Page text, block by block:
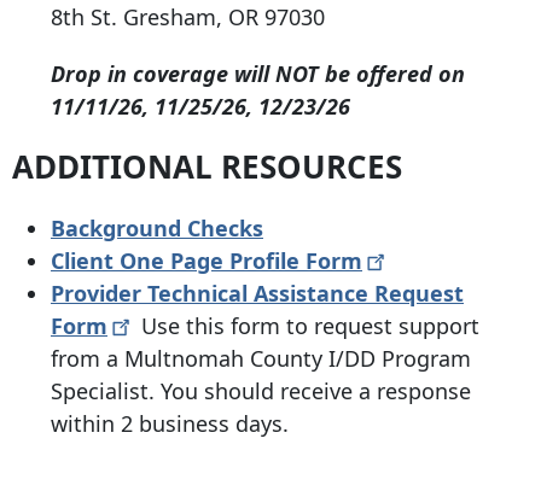
8th St. Gresham, OR 97030
Drop in coverage will NOT be offered on
11/11/26, 11/25/26, 12/23/26
ADDITIONAL RESOURCES
Background Checks
Client One Page Profile Form
Provider Technical Assistance Request
Form
Use this form to request support
from a Multnomah County I/DD Program
Specialist. You should receive a response
within 2 business days.